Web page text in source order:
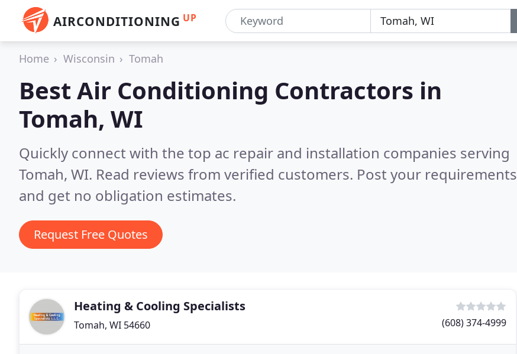
AIRCONDITIONING UP
Home Wisconsin Tomah
Best Air Conditioning Contractors in
Tomah, WI
Quickly connect with the top ac repair and installation companies serving
Tomah, WI. Read reviews from verified customers. Post your requirements
and get no obligation estimates.
Request Free Quotes
Heating & Cooling Specialists
Tomah, WI 54660 (608) 374-4999